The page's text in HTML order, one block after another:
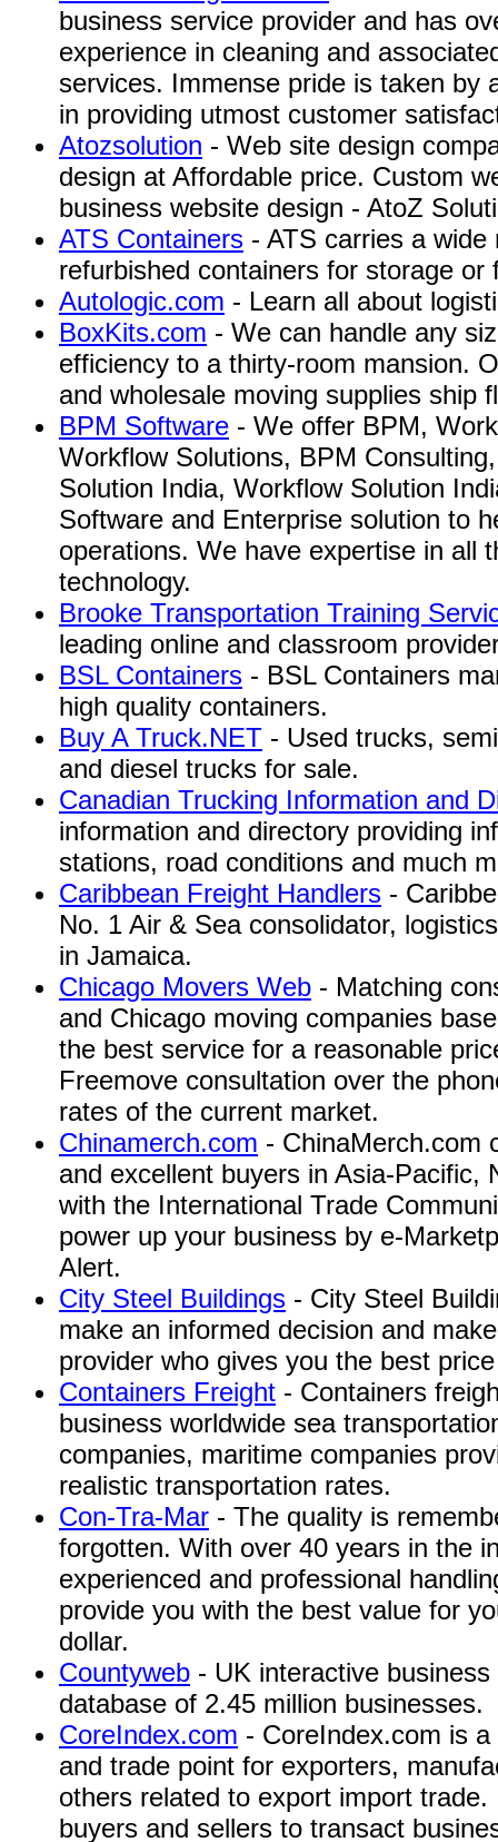
business service provider and has
experience in cleaning and
services. Immense pride is taken by
in providing utmost customer
Atozsolution - Web site design
design at Affordable price. Custom
business website design - AtoZ
ATS Containers - ATS carries a
refurbished containers for storage or
Autologic.com - Learn all about
BoxKits.com - We can handle any
efficiency to a thirty-room mansion.
and wholesale moving supplies ship
BPM Software - We offer BPM,
Workflow Solutions, BPM
Solution India, Workflow Solution
Software and Enterprise solution to
operations. We have expertise in all
technology.
Brooke Transportation Training
leading online and classroom
BSL Containers - BSL Containers
high quality containers.
Buy A Truck.NET - Used trucks,
and diesel trucks for sale.
Canadian Trucking Information and
information and directory providing
stations, road conditions and much
Caribbean Freight Handlers -
No. 1 Air & Sea consolidator,
in Jamaica.
Chicago Movers Web - Matching
and Chicago moving companies
the best service for a reasonable
Freemove consultation over the
rates of the current market.
Chinamerch.com - ChinaMerch.com
and excellent buyers in Asia-Pacific,
with the International Trade
power up your business by e-
Alert.
City Steel Buildings - City Steel
make an informed decision and
provider who gives you the best
Containers Freight - Containers
business worldwide sea
companies, maritime companies
realistic transportation rates.
Con-Tra-Mar - The quality is
forgotten. With over 40 years in the
experienced and professional
provide you with the best value for
dollar.
Countyweb - UK interactive
database of 2.45 million businesses.
CoreIndex.com - CoreIndex.com is
and trade point for exporters,
others related to export import
buyers and sellers to transact